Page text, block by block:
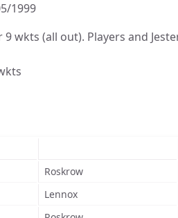
1999
wkts (all out). Players and
Roskrow
Lennox